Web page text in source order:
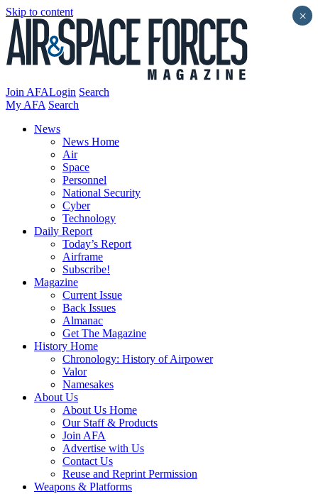
Skip to content
Join AFALogin Search
My AFA Search
News
News Home
Air
Space
Personnel
National Security
Cyber
Technology
Daily Report
Today’s Report
Airframe
Subscribe!
Magazine
Current Issue
Back Issues
Almanac
Get The Magazine
History Home
Chronology: History of Airpower
Valor
Namesakes
About Us
About Us Home
Our Staff & Products
Join AFA
Advertise with Us
Contact Us
Reuse and Reprint Permission
Weapons & Platforms
×